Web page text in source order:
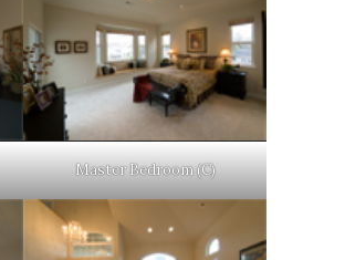
Master Bedroom (C)